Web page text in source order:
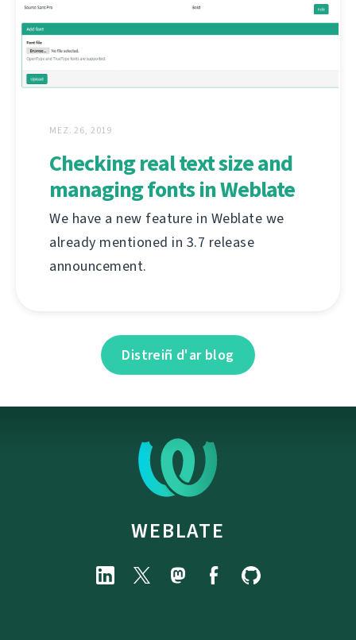
MEZ. 26, 2019
Checking real text size and
managing fonts in Weblate
We have a new feature in Weblate we
already mentioned in 3.7 release
announcement.
Distreiñ d'ar blog
WEBLATE